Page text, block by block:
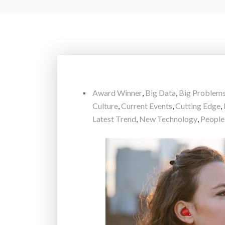
Award Winner, Big Data, Big Problems
Culture,Current Events,Cutting Edge,
Latest Trend, New Technology,